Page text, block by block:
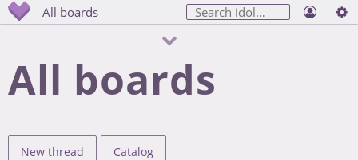
All boards
All boards
New thread Catalog